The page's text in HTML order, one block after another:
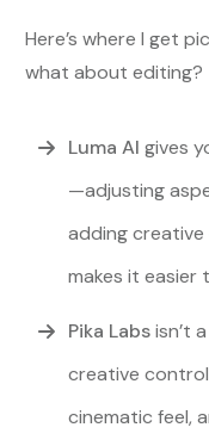
Here’s where I get
what about editing?
Luma AI gives
—adjusting
adding
makes it easier
Pika Labsisn’t
creative
cinematic feel,